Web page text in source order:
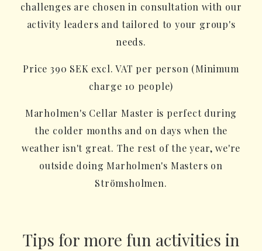
challenges are chosen in consultation with our
activity leaders and tailored to your group's
needs.
Price 390 SEK excl. VAT per person (Minimum
charge 10 people)
Marholmen's Cellar Master is perfect during
the colder months and on days when the
weather isn't great. The rest of the year, we're
outside doing Marholmen's Masters on
Strömsholmen.
Tips for more fun activities in